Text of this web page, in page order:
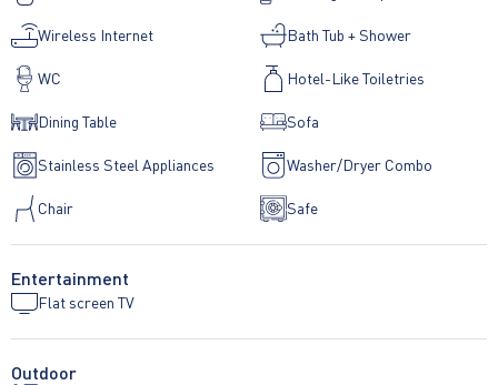
Wireless Internet Bath Tub + Shower
WC Hotel-Like Toiletries
Dining Table Sofa
Stainless Steel Appliances Washer/Dryer Combo
Chair Safe
Entertainment
Flat screen TV
Outdoor